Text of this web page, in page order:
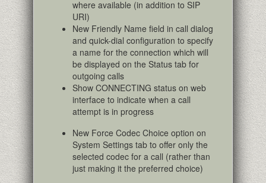
where available (in addition to SIP
URI)
New Friendly Name field in call dialog
and quick-dial configuration to specify
a name for the connection which will
be displayed on the Status tab for
outgoing calls
Show CONNECTING status on web
interface to indicate when a call
attempt is in progress
New Force Codec Choice option on
System Settings tab to offer only the
selected codec for a call (rather than
just making it the preferred choice)